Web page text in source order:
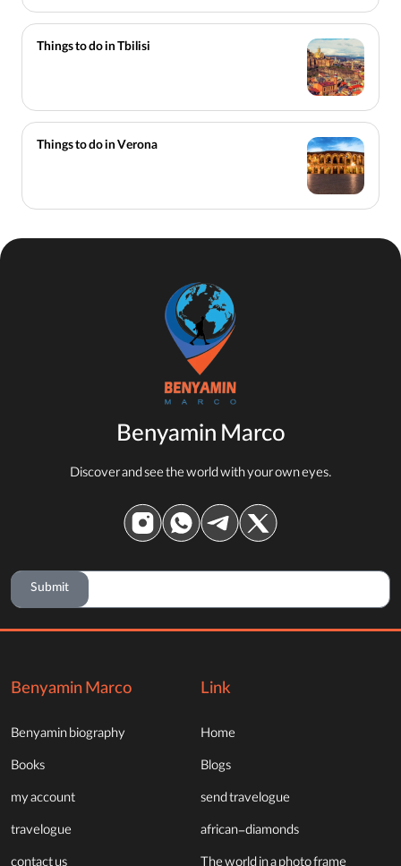
Things to do in Tbilisi
Things to do in Verona
Benyamin Marco
Discover and see the world with your own eyes.
Submit
Benyamin Marco
Benyamin biography
Books
my account
travelogue
Link
Home
Blogs
send travelogue
african-diamonds